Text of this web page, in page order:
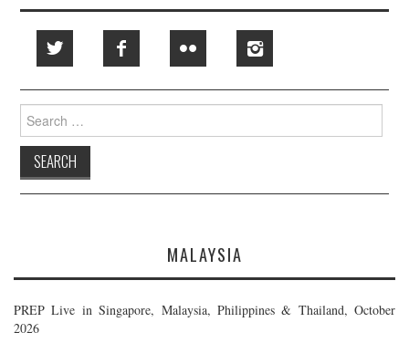
Search
for:
MALAYSIA
PREP Live in Singapore, Malaysia, Philippines & Thailand, October
2026